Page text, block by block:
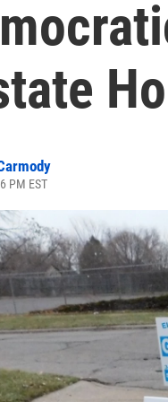
PM EST